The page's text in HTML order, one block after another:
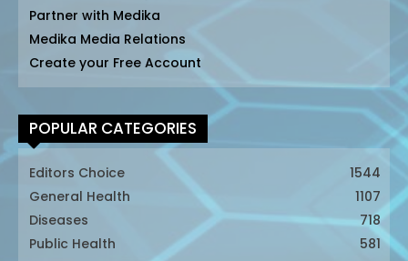
Partner with Medika
Medika Media Relations
Create your Free Account
POPULAR CATEGORIES
Editors Choice
1544
General Health
1107
Diseases
718
Public Health
581